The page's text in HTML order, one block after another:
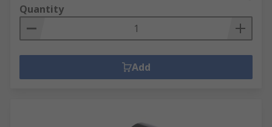
Quantity
Add